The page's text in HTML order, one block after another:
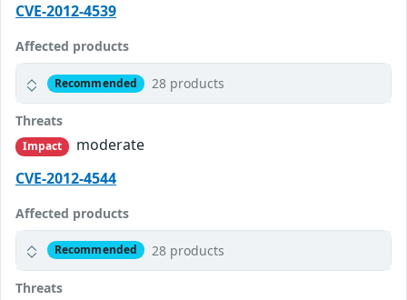
CVE-2012-4539
Affected products
Recommended 28 products
Threats
Impact
moderate
CVE-2012-4544
Affected products
Recommended 28 products
Threats